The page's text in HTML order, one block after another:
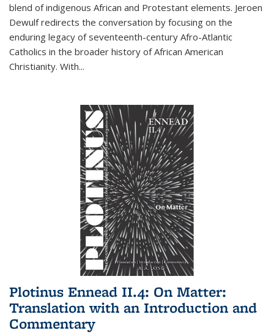
blend of indigenous African and Protestant elements. Jeroen
Dewulf redirects the conversation by focusing on the
enduring legacy of seventeenth-century Afro-Atlantic
Catholics in the broader history of African American
Christianity. With...
Plotinus Ennead II.4: On Matter:
Translation with an Introduction and
Commentary